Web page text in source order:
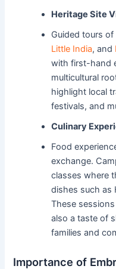
Heritage Site
Guided tours
Little India, and
with first-hand
multicultural
highlight local
festivals, and
Culinary
Food
exchange.
classes where
dishes such as
These
also a taste of
families and
Importance of